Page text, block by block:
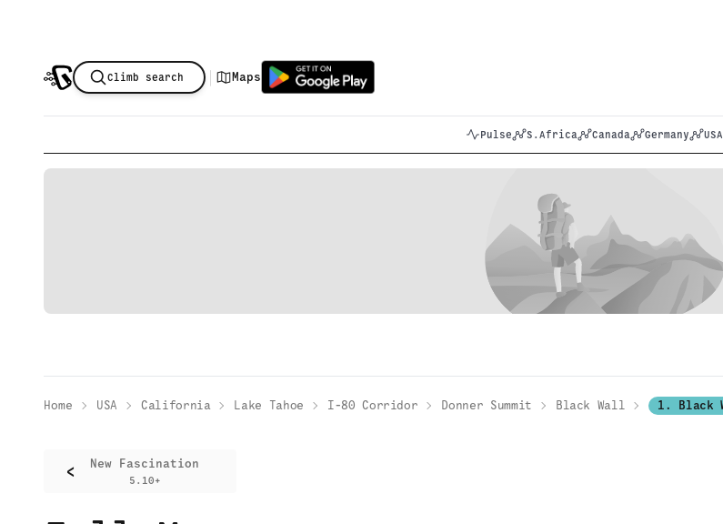
Climb search | Maps
Pulse S.Africa Canada Germany USA
Home USA California Lake Tahoe I-80 Corridor Donner Summit Black Wall 1. Black
< New Fascination
5.10+